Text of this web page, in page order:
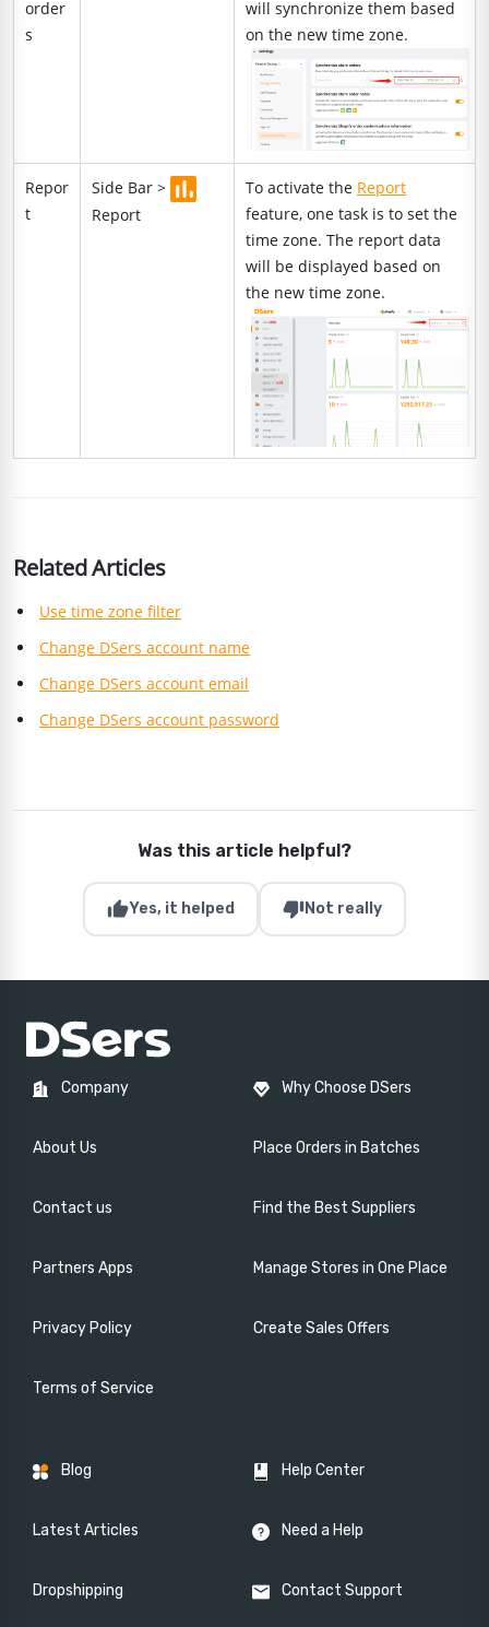
order
s
will synchronize them based
on the new time zone.
Repor
t
Side Bar >
Report
To activate the Report
feature, one task is to set the
time zone. The report data
will be displayed based on
the new time zone.
Related Articles
Use time zone filter
Change DSers account name
Change DSers account email
Change DSers account password
Was this article helpful?
thumb_upYes, it helped thumb_downNot really
Company
About Us
Contact us
Partners Apps
Privacy Policy
Terms of Service
Why Choose DSers
Place Orders in Batches
Find the Best Suppliers
Manage Stores in One Place
Create Sales Offers
Blog
Latest Articles
Dropshipping
Help Center
Need a Help
Contact Support